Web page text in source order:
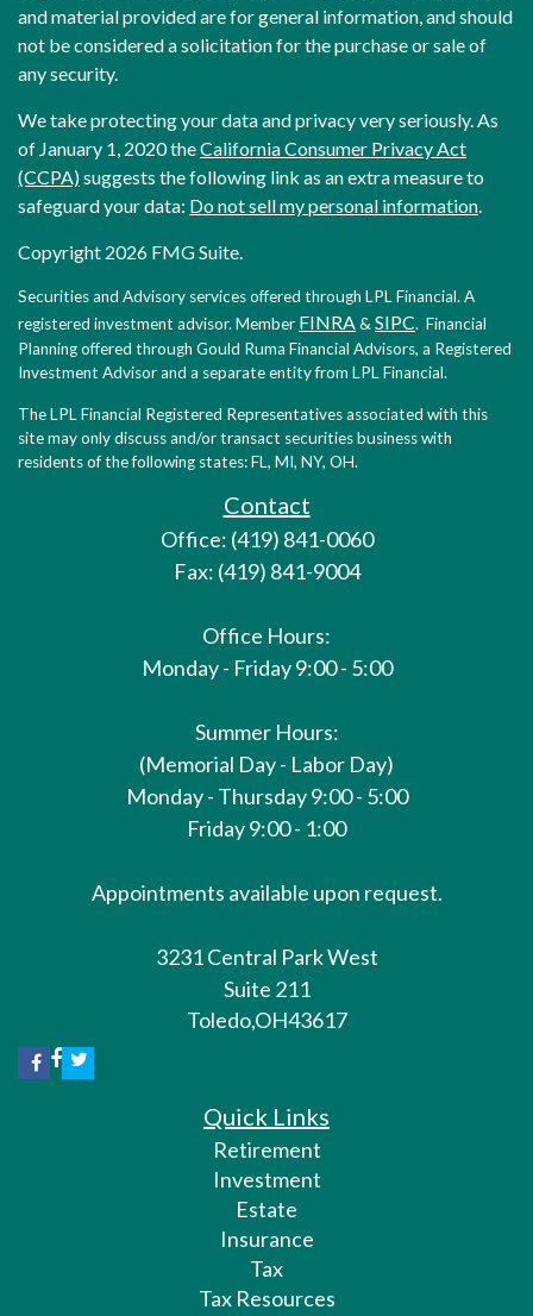
and material provided are for general information, and should
not be considered a solicitation for the purchase or sale of
any security.
We take protecting your data and privacy very seriously. As
of January 1, 2020 theCalifornia Consumer Privacy Act
(CCPA)suggests the following link as an extra measure to
safeguard your data: Do not sell my personal information.
Copyright 2026 FMG Suite.
Securities and Advisory services offered through LPL Financial. A
registered investment advisor. Member FINRA& SIPC. Financial
Planning offered through Gould Ruma Financial Advisors, a Registered
Investment Advisor and a separate entity from LPL Financial.
The LPL Financial Registered Representatives associated with this
site may only discuss and/or transact securities business with
residents of the following states: FL, MI, NY, OH.
Contact
Office: (419) 841-0060
Fax: (419) 841-9004
Office Hours:
Monday - Friday 9:00 - 5:00
Summer Hours:
(Memorial Day - Labor Day)
Monday - Thursday 9:00 - 5:00
Friday 9:00 - 1:00
Appointments available upon request.
3231 Central Park West
Suite 211
Toledo,OH43617
Quick Links
Retirement
Investment
Estate
Insurance
Tax
Tax Resources